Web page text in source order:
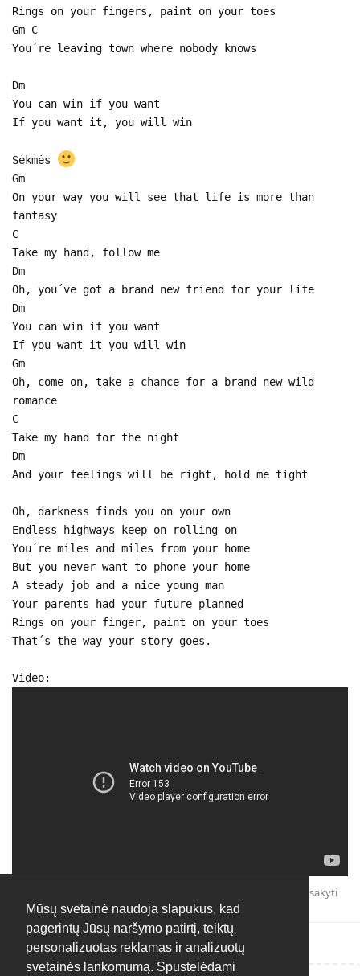
Mūsų svetainė naudoja slapukus, kad
pagerintų Jūsų naršymo patirtį, teiktų
personalizuotas reklamas ir analizuotų
svetainės lankomumą. Spustelėdami
Rings on your fingers, paint on your toes
Gm C
You´re leaving town where nobody knows
Dm
You can win if you want
If you want it, you will win
Sėkmės
Gm
On your way you will see that life is more than
fantasy
C
Take my hand, follow me
Dm
Oh, you´ve got a brand new friend for your life
Dm
You can win if you want
If you want it you will win
Gm
Oh, come on, take a chance for a brand new wild
romance
C
Take my hand for the night
Dm
And your feelings will be right, hold me tight
Oh, darkness finds you on your own
Endless highways keep on rolling on
You´re miles and miles from your home
But you never want to phone your home
A steady job and a nice young man
Your parents had your future planned
Rings on your finger, paint on your toes
That´s the way your story goes.
Video:
Atsakyti